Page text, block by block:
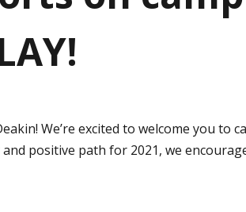
We’re excited to welcome you to
positive path for 2021, we